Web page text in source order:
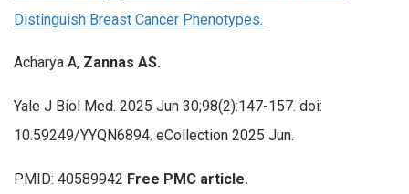
Distinguish Breast Cancer Phenotypes.
Acharya A, Zannas AS.
Yale J Biol Med. 2025 Jun 30;98(2):147-157. doi:
10.59249/YYQN6894. eCollection 2025 Jun.
PMID: 40589942 Free PMC article.